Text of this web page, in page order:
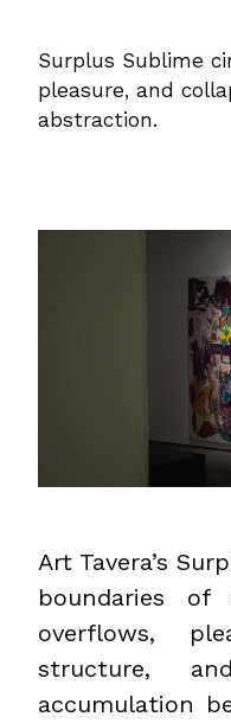
Surplus Sublime
pleasure, and
abstraction.
Art Tavera’s
boundaries of
overflows,
structure,
accumulation